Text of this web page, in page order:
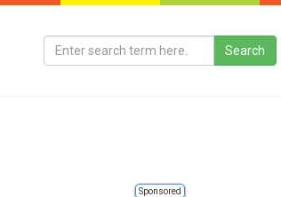
Sponsored